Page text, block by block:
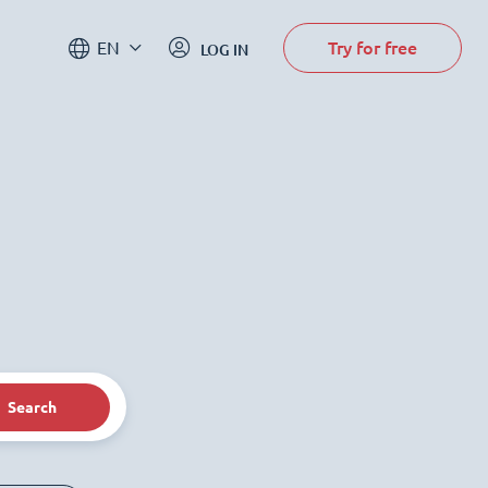
EN LOG IN Try for free
Search